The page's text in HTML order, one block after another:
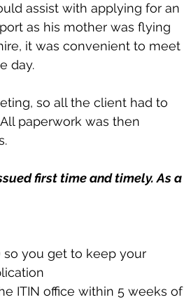
assist with applying for an
as his mother was flying
it was convenient to meet
day.
so all the client had to
paperwork was then
first time and timely. As a
so you get to keep your
ITIN office within 5 weeks of